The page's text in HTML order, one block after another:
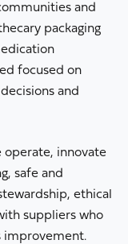
and
packaging
focused on
and
operate, innovate
safe and
ethical
suppliers who
improvement.